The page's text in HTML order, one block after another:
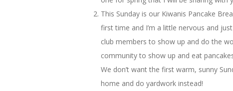
This Sunday is our Kiwanis Pancake
first time and I’m a little nervous and
club members to show up and do the
community to show up and eat
We don’t want the first warm, sunny
home and do yardwork instead!